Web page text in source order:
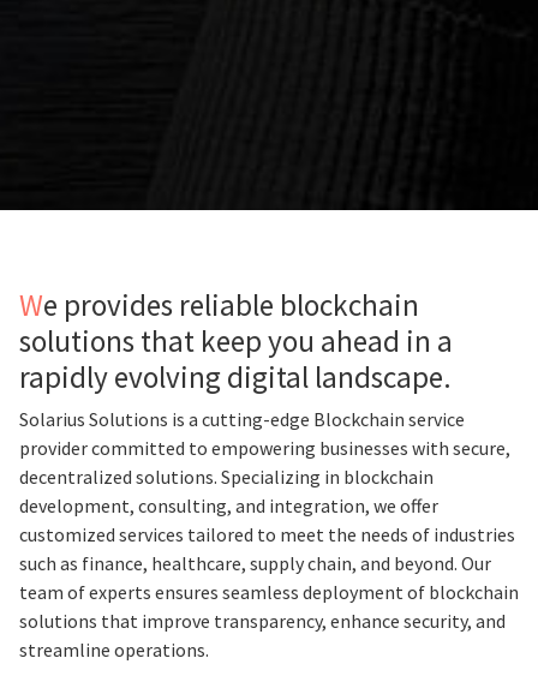
We provides reliable blockchain
solutions that keep you ahead in a
rapidly evolving digital landscape.
Solarius Solutions is a cutting-edge Blockchain service
provider committed to empowering businesses with secure,
decentralized solutions. Specializing in blockchain
development, consulting, and integration, we offer
customized services tailored to meet the needs of industries
such as finance, healthcare, supply chain, and beyond. Our
team of experts ensures seamless deployment of blockchain
solutions that improve transparency, enhance security, and
streamline operations.